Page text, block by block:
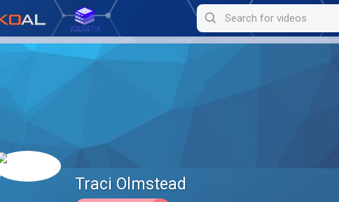
Traci Olmstead